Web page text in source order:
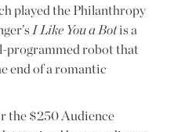
played the Philanthropy
I Like You a Botis a
programmed robot that
end of a romantic
the $250 Audience